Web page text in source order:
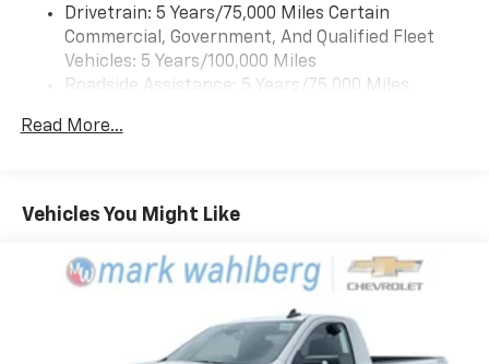
Drivetrain: 5 Years/75,000 Miles Certain
Commercial, Government, And Qualified Fleet
Vehicles: 5 Years/100,000 Miles
Roadside Assistance: 5 Years/75,000 Miles
Fleet Vehicles: 5 Years/100,000 Miles
Miles (50% Charge)
Basic: 3 Years/36,000 Miles
Maintenance: First Visit: 12 Months/12,000 Miles
Read More...
Vehicles You Might Like